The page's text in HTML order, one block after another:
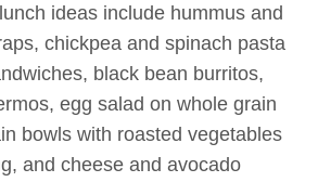
ideas include hummus and
chickpea and spinach pasta
black bean burritos,
egg salad on whole grain
bowls with roasted vegetables
and cheese and avocado